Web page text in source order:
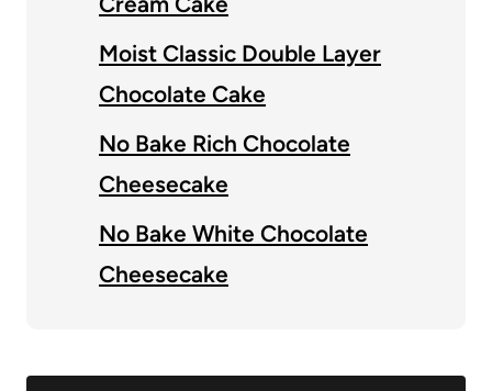
Moist Classic Double Layer
Chocolate Cake
No Bake Rich Chocolate
Cheesecake
No Bake White Chocolate
Cheesecake